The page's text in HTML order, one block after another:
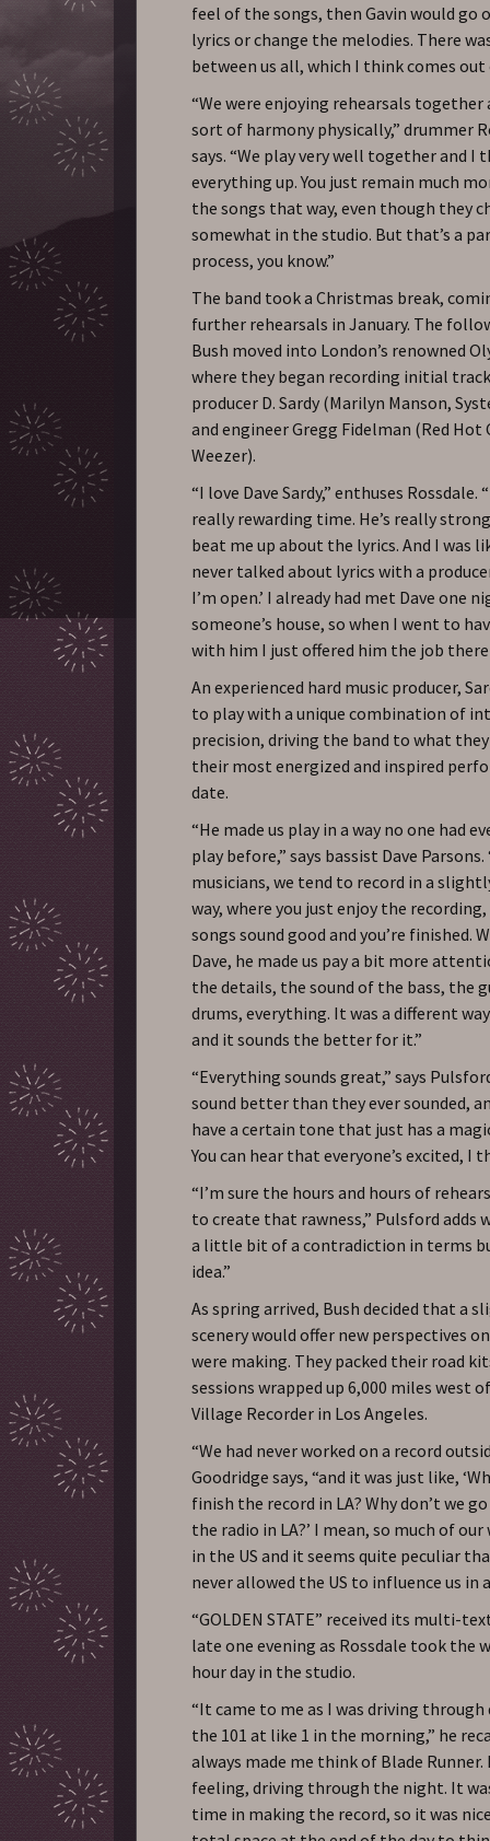
feel of the songs, then Gavin would go
lyrics or change the melodies. There
between us all, which I think comes out
“We were enjoying rehearsals
sort of harmony physically,” drummer
says. “We play very well together and
everything up. You just remain much
the songs that way, even though they
somewhat in the studio. But that’s a
process, you know.”
The band took a Christmas break,
further rehearsals in January. The
Bush moved into London’s renowned
where they began recording initial
producer D. Sardy (Marilyn Manson,
and engineer Gregg Fidelman (Red Hot
Weezer).
“I love Dave Sardy,” enthuses Rossdale.
really rewarding time. He’s really
beat me up about the lyrics. And I was
never talked about lyrics with a
I’m open.’ I already had met Dave one
someone’s house, so when I went to
with him I just offered him the job there
An experienced hard music producer,
to play with a unique combination of
precision, driving the band to what
their most energized and inspired
date.
“He made us play in a way no one had
play before,” says bassist Dave
musicians, we tend to record in a
way, where you just enjoy the
songs sound good and you’re finished.
Dave, he made us pay a bit more
the details, the sound of the bass, the
drums, everything. It was a different
and it sounds the better for it.”
“Everything sounds great,” says
sound better than they ever sounded,
have a certain tone that just has a
You can hear that everyone’s excited, I
“I’m sure the hours and hours of
to create that rawness,” Pulsford adds
a little bit of a contradiction in terms
idea.”
As spring arrived, Bush decided that a
scenery would offer new perspectives
were making. They packed their road
sessions wrapped up 6,000 miles west
Village Recorder in Los Angeles.
“We had never worked on a record
Goodridge says, “and it was just like,
finish the record in LA? Why don’t we
the radio in LA?’ I mean, so much of
in the US and it seems quite peculiar
never allowed the US to influence us in
“GOLDEN STATE” received its multi-
late one evening as Rossdale took the
hour day in the studio.
“It came to me as I was driving
the 101 at like 1 in the morning,” he
always made me think of Blade
feeling, driving through the night. It
time in making the record, so it was